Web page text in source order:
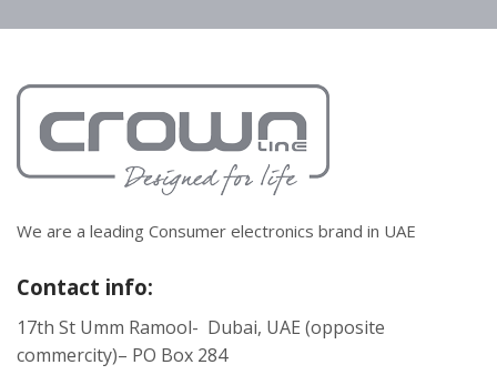
We are a leading Consumer electronics brand in UAE
Contact info:
17th St Umm Ramool- Dubai, UAE (opposite
commercity)– PO Box 284